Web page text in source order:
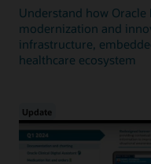
Understand how
modernization and
infrastructure,
healthcare ecosystem
Update